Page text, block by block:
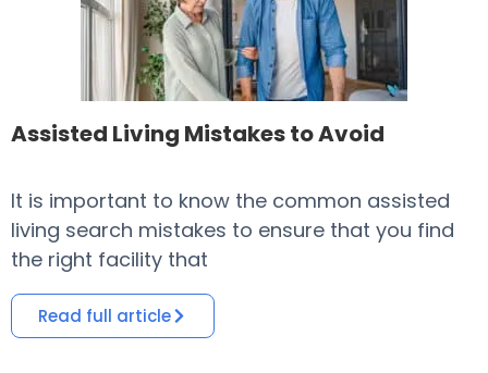
Assisted Living Mistakes to Avoid
It is important to know the common assisted
living search mistakes to ensure that you find
the right facility that
Read full article